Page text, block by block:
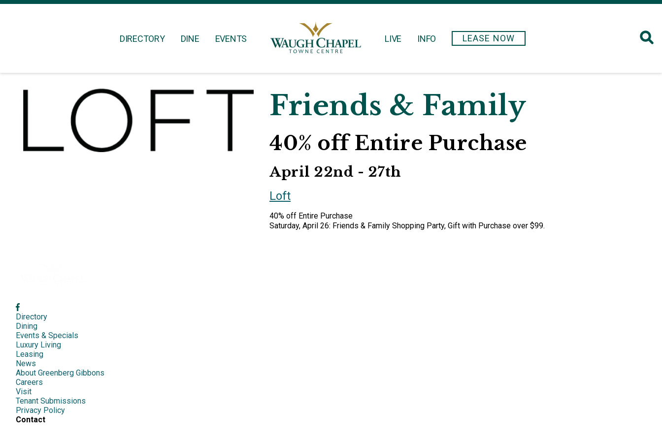
DIRECTORY DINE EVENTS LIVE INFO LEASE NOW
Friends & Family
40% off Entire Purchase
April 22nd - 27th
Loft
40% off Entire Purchase
Saturday, April 26: Friends & Family Shopping Party, Gift with Purchase over $99.
Directory
Dining
Events & Specials
Luxury Living
Leasing
News
About Greenberg Gibbons
Careers
Visit
Tenant Submissions
Privacy Policy
Contact